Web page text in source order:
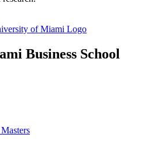
Business School